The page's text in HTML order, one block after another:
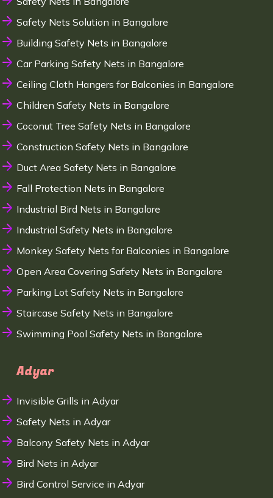
Safety Nets Solution in Bangalore
Building Safety Nets in Bangalore
Car Parking Safety Nets in Bangalore
Ceiling Cloth Hangers for Balconies in Bangalore
Children Safety Nets in Bangalore
Coconut Tree Safety Nets in Bangalore
Construction Safety Nets in Bangalore
Duct Area Safety Nets in Bangalore
Fall Protection Nets in Bangalore
Industrial Bird Nets in Bangalore
Industrial Safety Nets in Bangalore
Monkey Safety Nets for Balconies in Bangalore
Open Area Covering Safety Nets in Bangalore
Parking Lot Safety Nets in Bangalore
Staircase Safety Nets in Bangalore
Swimming Pool Safety Nets in Bangalore
Adyar
Invisible Grills in Adyar
Safety Nets in Adyar
Balcony Safety Nets in Adyar
Bird Nets in Adyar
Bird Control Service in Adyar